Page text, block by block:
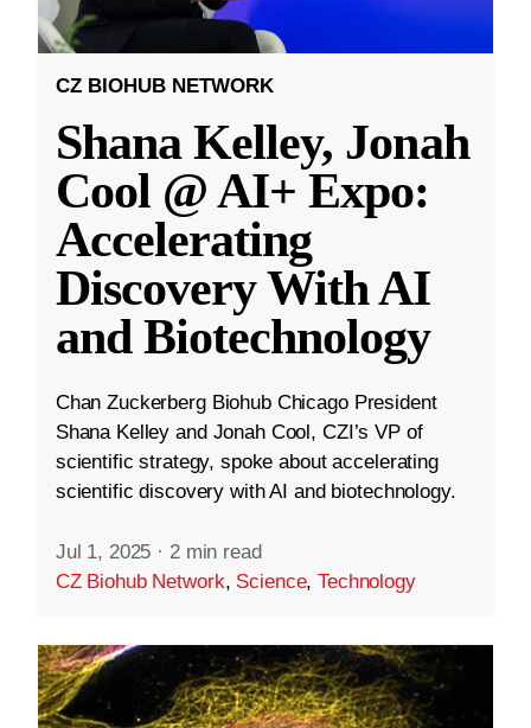
CZ BIOHUB NETWORK
Shana Kelley, Jonah
Cool @ AI+ Expo:
Accelerating
Discovery With AI
and Biotechnology
Chan Zuckerberg Biohub Chicago President
Shana Kelley and Jonah Cool, CZI’s VP of
scientific strategy, spoke about accelerating
scientific discovery with AI and biotechnology.
Jul 1, 2025 · 2 min read
CZ Biohub Network, Science,Technology